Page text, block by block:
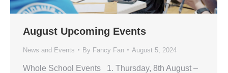
August Upcoming Events
News and Events By Fancy Fan August 5, 2024
Whole School Events 1. Thursday, 8th August –